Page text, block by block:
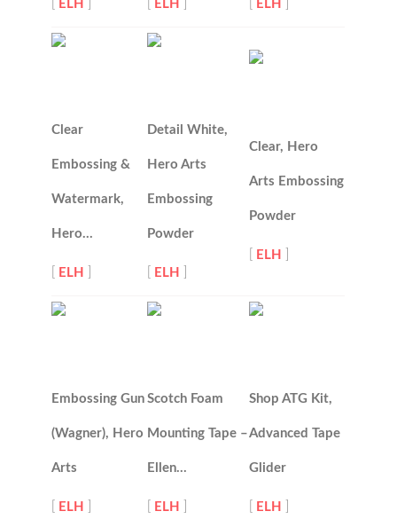
ELH ELH ELH
Clear
Embossing &
Watermark,
Hero…
ELH
Detail White,
Hero Arts
Embossing
Powder
ELH
Clear, Hero
Arts Embossing
Powder
ELH
Embossing Gun
(Wagner), Hero
Arts
ELH
Scotch Foam
Mounting Tape –
Ellen…
ELH
Shop ATG Kit,
Advanced Tape
Glider
ELH